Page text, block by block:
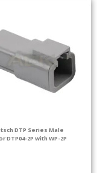
DTP Series Male
DTP04-2P with WP-2P